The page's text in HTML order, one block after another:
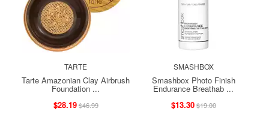
TARTE
Tarte Amazonian Clay Airbrush
Foundation ...
$28.19$46.99
SMASHBOX
Smashbox Photo Finish
Endurance Breathab ...
$13.30$19.00